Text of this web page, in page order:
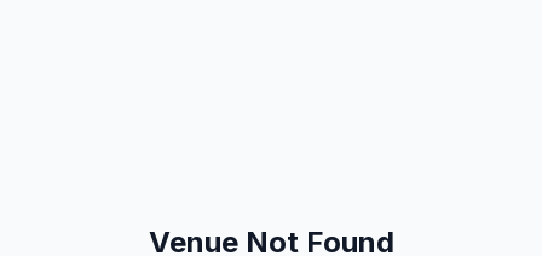
Venue Not Found